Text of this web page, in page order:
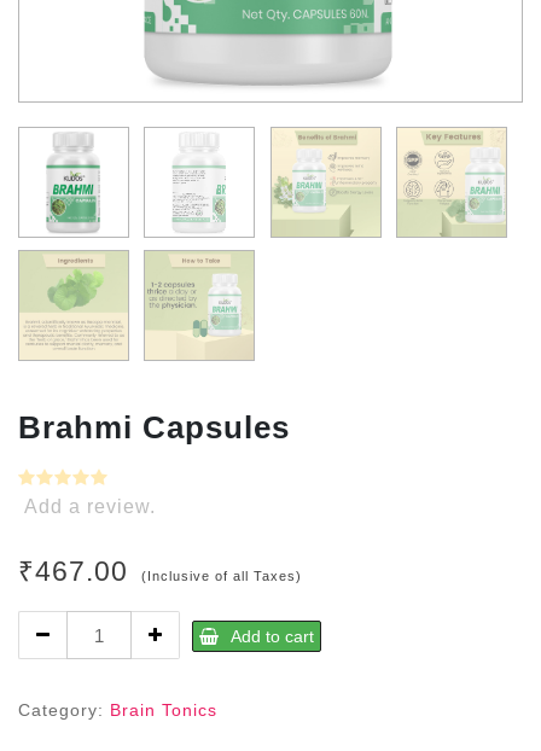
Brahmi Capsules
Add a review.
₹467.00 (Inclusive of all Taxes)
Capsules
Add to cart
Category: Brain Tonics